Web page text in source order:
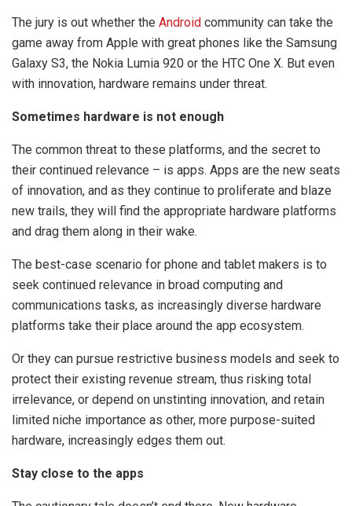
The jury is out whether the Android community can take the
game away from Apple with great phones like the Samsung
Galaxy S3, the Nokia Lumia 920 or the HTC One X. But even
with innovation, hardware remains under threat.
Sometimes hardware is not enough
The common threat to these platforms, and the secret to
their continued relevance – is apps. Apps are the new seats
of innovation, and as they continue to proliferate and blaze
new trails, they will find the appropriate hardware platforms
and drag them along in their wake.
The best-case scenario for phone and tablet makers is to
seek continued relevance in broad computing and
communications tasks, as increasingly diverse hardware
platforms take their place around the app ecosystem.
Or they can pursue restrictive business models and seek to
protect their existing revenue stream, thus risking total
irrelevance, or depend on unstinting innovation, and retain
limited niche importance as other, more purpose-suited
hardware, increasingly edges them out.
Stay close to the apps